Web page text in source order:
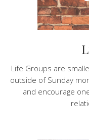
Life Groups are
outside of Sunday
and encourage